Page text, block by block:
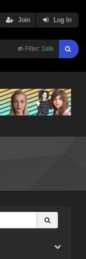
Filter: Safe
Join Log In